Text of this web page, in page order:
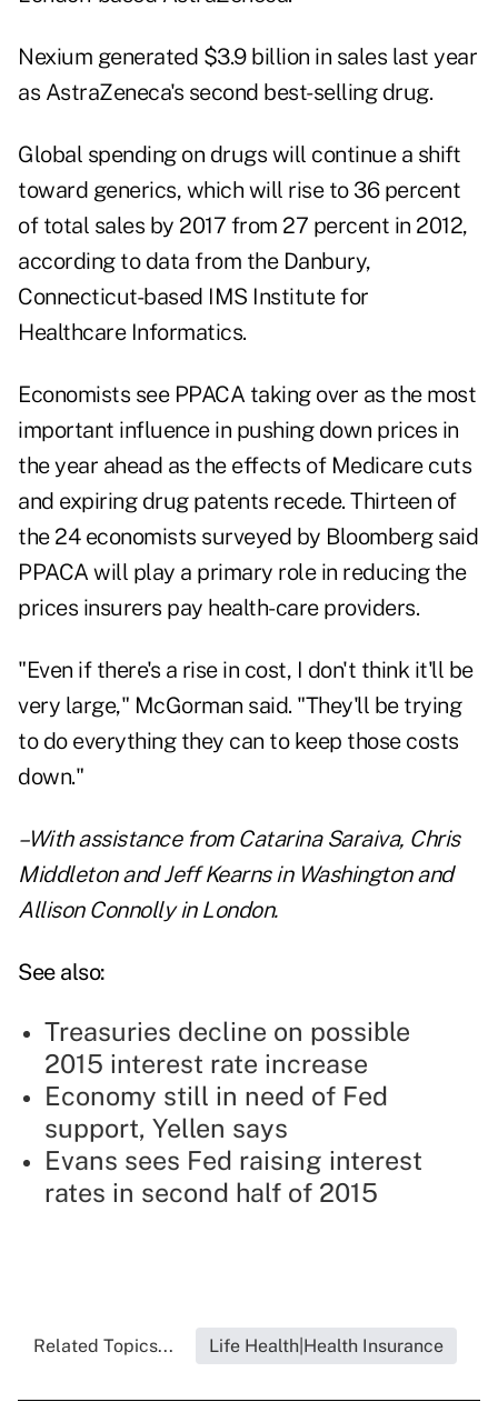
Nexium generated $3.9 billion in sales last year
as AstraZeneca's second best-selling drug.
Global spending on drugs will continue a shift
toward generics, which will rise to 36 percent
of total sales by 2017 from 27 percent in 2012,
according to data from the Danbury,
Connecticut-based IMS Institute for
Healthcare Informatics.
Economists see PPACA taking over as the most
important influence in pushing down prices in
the year ahead as the effects of Medicare cuts
and expiring drug patents recede. Thirteen of
the 24 economists surveyed by Bloomberg said
PPACA will play a primary role in reducing the
prices insurers pay health-care providers.
"Even if there's a rise in cost, I don't think it'll be
very large," McGorman said. "They'll be trying
to do everything they can to keep those costs
down."
–With assistance from Catarina Saraiva, Chris
Middleton and Jeff Kearns in Washington and
Allison Connolly in London.
See also:
Treasuries decline on possible
2015 interest rate increase
Economy still in need of Fed
support, Yellen says
Evans sees Fed raising interest
rates in second half of 2015
Related Topics... Life Health|Health Insurance